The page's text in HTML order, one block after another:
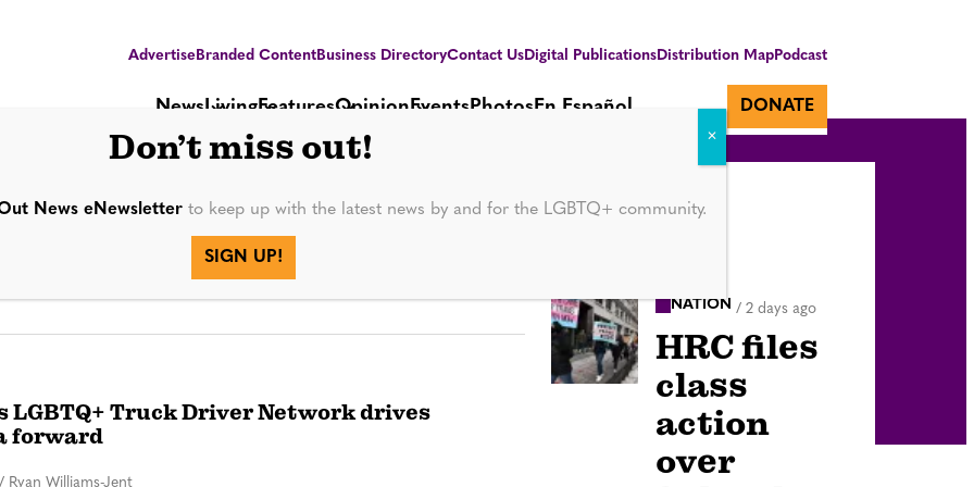
AdvertiseBranded ContentBusiness DirectoryContact UsDigital PublicationsDistribution MapPodcast
NewsLivingFeaturesOpinionEventsPhotosEn Español DONATE
LGBTQ+ Truck Driver Network drives
forward
/ Ryan Williams-Jent
NATION / 2 days ago
HRC files
class
action
over
Don’t miss out!
News eNewsletterto keep up with the latest news by and for the LGBTQ+ community.
SIGN UP!